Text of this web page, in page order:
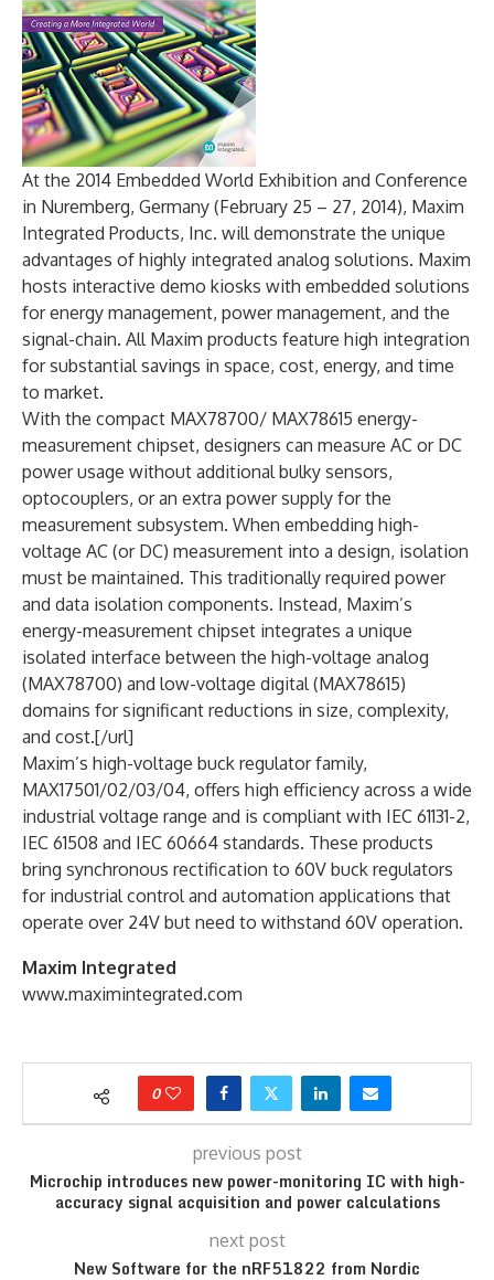
At the 2014 Embedded World Exhibition and Conference
in Nuremberg, Germany (February 25 – 27, 2014), Maxim
Integrated Products, Inc. will demonstrate the unique
advantages of highly integrated analog solutions. Maxim
hosts interactive demo kiosks with embedded solutions
for energy management, power management, and the
signal-chain. All Maxim products feature high integration
for substantial savings in space, cost, energy, and time
to market.
With the compact MAX78700/ MAX78615 energy-
measurement chipset, designers can measure AC or DC
power usage without additional bulky sensors,
optocouplers, or an extra power supply for the
measurement subsystem. When embedding high-
voltage AC (or DC) measurement into a design, isolation
must be maintained. This traditionally required power
and data isolation components. Instead, Maxim’s
energy-measurement chipset integrates a unique
isolated interface between the high-voltage analog
(MAX78700) and low-voltage digital (MAX78615)
domains for significant reductions in size, complexity,
and cost.[/url]
Maxim’s high-voltage buck regulator family,
MAX17501/02/03/04, offers high efficiency across a wide
industrial voltage range and is compliant with IEC 61131-2,
IEC 61508 and IEC 60664 standards. These products
bring synchronous rectification to 60V buck regulators
for industrial control and automation applications that
operate over 24V but need to withstand 60V operation.
Maxim Integrated
www.maximintegrated.com
0
previous post
Microchip introduces new power-monitoring IC with high-
accuracy signal acquisition and power calculations
next post
New Software for the nRF51822 from Nordic